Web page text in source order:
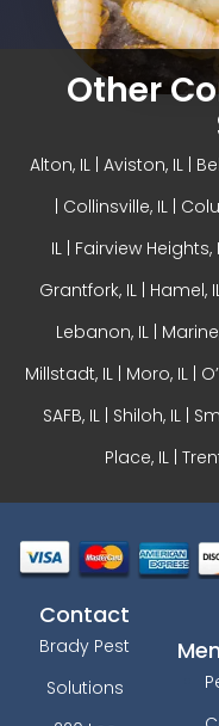
Other
Alton, IL | Aviston, IL |
Collinsville, IL|
IL| Fairview Heights,
Grantfork, IL | Hamel, IL
Lebanon, IL | Marine,
Millstadt, IL | Moro, IL |
SAFB, IL | Shiloh, IL |
Place, IL |
Contact
Brady Pest
Solutions